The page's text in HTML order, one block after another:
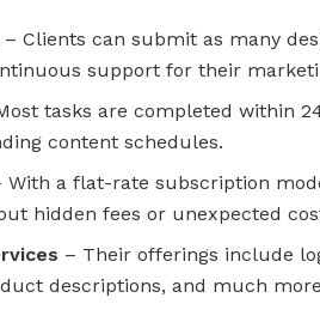
– Clients can submit as many
support for their
tasks are completed within
content schedules.
With a flat-rate subscription
hidden fees or unexpected
– Their offerings include
descriptions, and much